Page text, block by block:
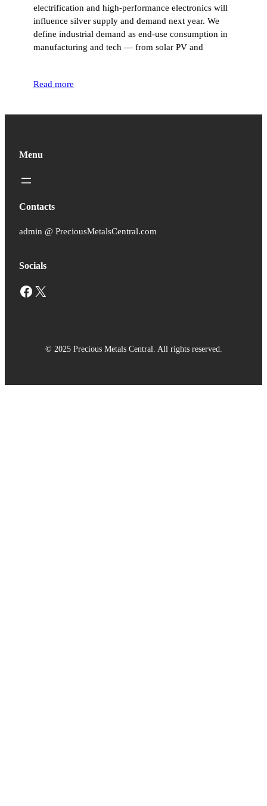
electrification and high-performance electronics will
influence silver supply and demand next year. We
define industrial demand as end-use consumption in
manufacturing and tech — from solar PV and
Read more
Menu
Contacts
admin @ PreciousMetalsCentral.com
Socials
Facebook X
© 2025 Precious Metals Central. All rights reserved.